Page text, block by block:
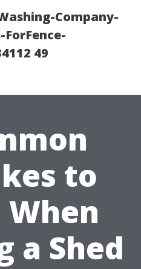
Company-
49
to
a Shed